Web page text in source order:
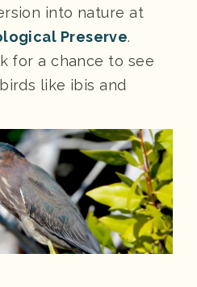
into nature at
Preserve.
for a chance to see
like ibis and